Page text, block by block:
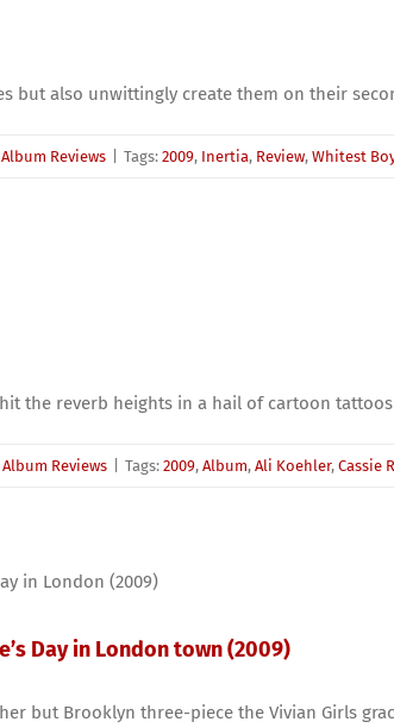
but also unwittingly create them on their
Album Reviews Tags: 2009, Inertia, Review, Whitest
the reverb heights in a hail of cartoon
Album Reviews Tags: 2009, Album, Ali Koehler, Cassie
Day in London town (2009)
but Brooklyn three-piece the Vivian Girls